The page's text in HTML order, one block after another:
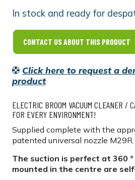
In stock and ready for
CONTACT US ABOUT THIS PRODUCT
Click here to request a
product
ELECTRIC BROOM VACUUM CLEANER /
FOR EVERY ENVIRONMENT!
Supplied complete with the
patented universal nozzle M29R.
The suction is perfect at 360
mounted in the centre are